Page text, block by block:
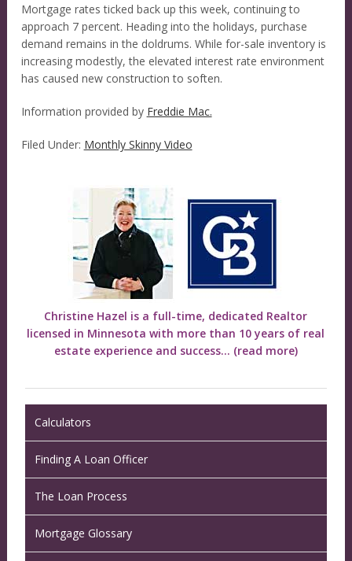
Mortgage rates ticked back up this week, continuing to
approach 7 percent. Heading into the holidays, purchase
demand remains in the doldrums. While for-sale inventory is
increasing modestly, the elevated interest rate environment
has caused new construction to soften.
Information provided by Freddie Mac.
Filed Under: Monthly Skinny Video
Christine Hazel is a full-time, dedicated Realtor
licensed in Minnesota with more than 10 years of real
estate experience and success... (read more)
Calculators
Finding A Loan Officer
The Loan Process
Mortgage Glossary